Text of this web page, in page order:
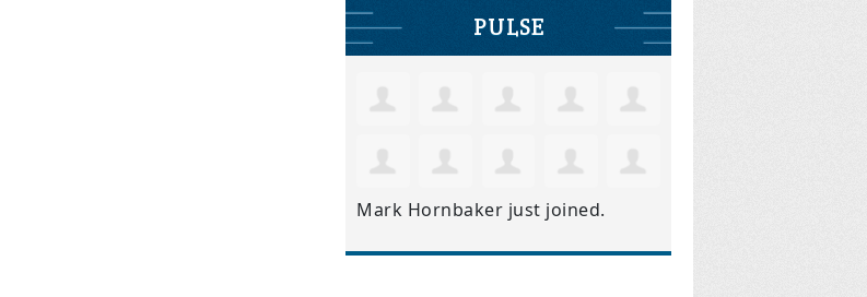
PULSE
Mark Hornbaker just joined.